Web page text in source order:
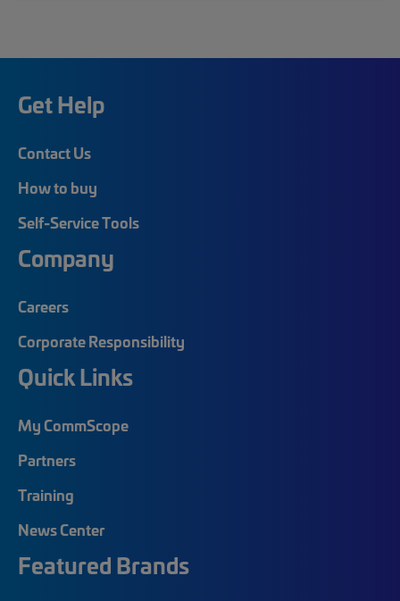
Get Help
Contact Us
How to buy
Self-Service Tools
Company
Careers
Corporate Responsibility
Quick Links
My CommScope
Partners
Training
News Center
Featured Brands